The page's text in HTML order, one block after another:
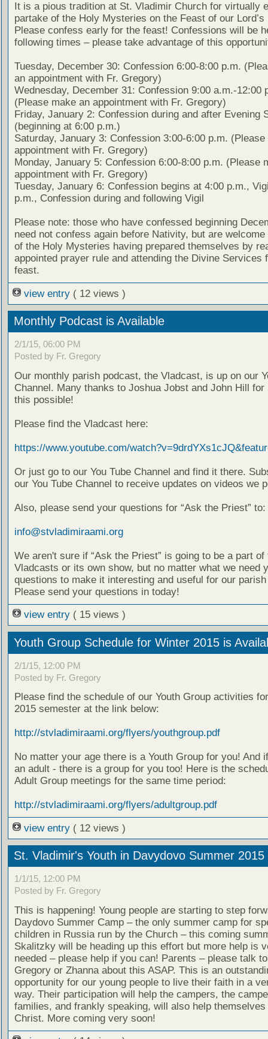
It is a pious tradition at St. Vladimir Church for virtually
partake of the Holy Mysteries on the Feast of our Lord’s
Please confess early for the feast! Confessions will be
following times – please take advantage of this
Tuesday, December 30: Confession 6:00-8:00 p.m.
an appointment with Fr. Gregory)
Wednesday, December 31: Confession 9:00 a.m.-12:00
(Please make an appointment with Fr. Gregory)
Friday, January 2: Confession during and after Evening
(beginning at 6:00 p.m.)
Saturday, January 3: Confession 3:00-6:00 p.m. (Please
appointment with Fr. Gregory)
Monday, January 5: Confession 6:00-8:00 p.m. (Please
appointment with Fr. Gregory)
Tuesday, January 6: Confession begins at 4:00 p.m.,
p.m., Confession during and following Vigil
Please note: those who have confessed beginning
need not confess again before Nativity, but are welcome
of the Holy Mysteries having prepared themselves by
appointed prayer rule and attending the Divine Services
feast.
view entry ( 12 views )
Monthly Podcast is Available
2/1/15, 06:00 PM
Posted by Fr. Gregory
Our monthly parish podcast, the Vladcast, is up on our
Channel. Many thanks to Joshua Jobst and John Hill for
this possible!
Please find the Vladcast here:
https://www.youtube.com/
Or just go to our You Tube Channel and find it there.
our You Tube Channel to receive updates on videos we
Also, please send your questions for “Ask the Priest” to:
info@stvladimiraami.org
We aren't sure if “Ask the Priest” is going to be a part of
Vladcasts or its own show, but no matter what we need
questions to make it interesting and useful for our
Please send your questions in today!
view entry ( 15 views )
Youth Group Schedule for Winter 2015 is
2/1/15, 12:00 PM
Posted by Fr. Gregory
Please find the schedule of our Youth Group activities
2015 semester at the link below:
http://stvladimiraami.org/flyers/youthgroup.pdf
No matter your age there is a Youth Group for you! And
an adult - there is a group for you too! Here is the
Adult Group meetings for the same time period:
http://stvladimiraami.org/flyers/adultgroup.pdf
view entry ( 12 views )
St. Vladimir's Youth in Davydovo Summer 2015
1/1/15, 12:00 PM
Posted by Fr. Gregory
This is happening! Young people are starting to step
Daydovo Summer Camp – the only summer camp for
children in Russia run by the Church – this coming
Skalitzky will be heading up this effort but more help is
needed – please help if you can! Parents – please talk
Gregory or Zhanna about this ASAP. This is an
opportunity for our young people to live their faith in a
way. Their participation will help the campers, the
families, and frankly speaking, will also help themselves
Christ. More coming very soon!